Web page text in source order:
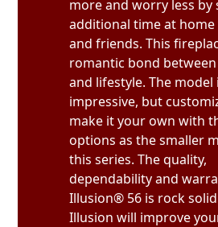
more and worry less by
additional time at
and friends. This
romantic bond
and lifestyle. The model
impressive, but
make it your own with
options as the smaller
this series. The quality,
dependability and
Illusion® 56 is rock
Illusion will improve